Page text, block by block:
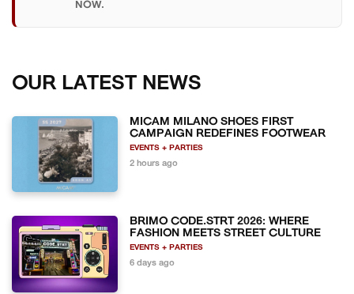
NOW.
OUR LATEST NEWS
MICAM MILANO SHOES FIRST
CAMPAIGN REDEFINES FOOTWEAR
EVENTS + PARTIES
2 hours ago
BRIMO CODE.STRT 2026: WHERE
FASHION MEETS STREET CULTURE
EVENTS + PARTIES
6 days ago